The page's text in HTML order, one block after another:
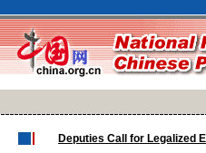
Deputies Call for Legalized